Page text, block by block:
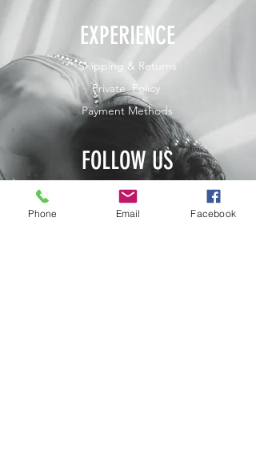
EXPERIENCE
Shipping & Returns
Private Policy
Payment Methods
FOLLOW US
JOIN OUR NEWSLETTER
Phone Email Facebook